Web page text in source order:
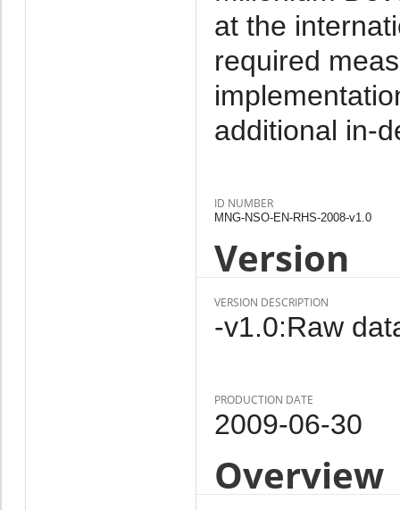
at the
required
additional in-
ID NUMBER
MNG-NSO-EN-RHS-2008-v1.0
Version
VERSION DESCRIPTION
-v1.0:Raw
PRODUCTION DATE
2009-06-30
Overview